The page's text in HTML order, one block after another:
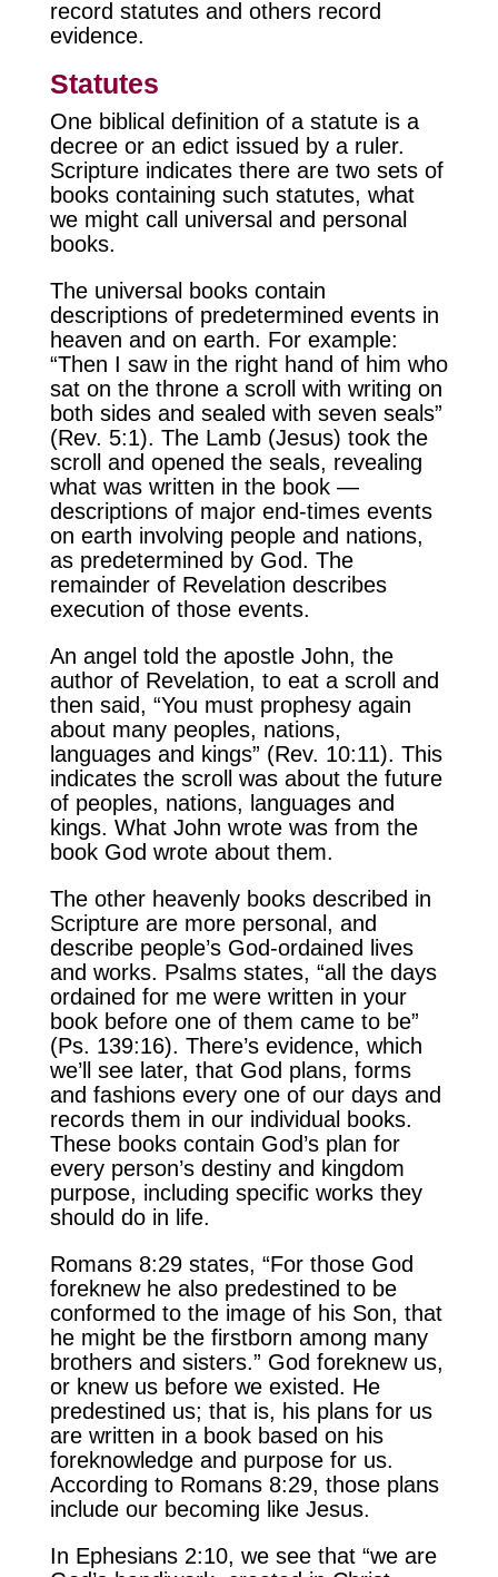
record statutes and others record
evidence.
Statutes
One biblical definition of a statute is a
decree or an edict issued by a ruler.
Scripture indicates there are two sets of
books containing such statutes, what
we might call universal and personal
books.
The universal books contain
descriptions of predetermined events in
heaven and on earth. For example:
“Then I saw in the right hand of him who
sat on the throne a scroll with writing on
both sides and sealed with seven seals”
(Rev. 5:1). The Lamb (Jesus) took the
scroll and opened the seals, revealing
what was written in the book —
descriptions of major end-times events
on earth involving people and nations,
as predetermined by God. The
remainder of Revelation describes
execution of those events.
An angel told the apostle John, the
author of Revelation, to eat a scroll and
then said, “You must prophesy again
about many peoples, nations,
languages and kings” (Rev. 10:11). This
indicates the scroll was about the future
of peoples, nations, languages and
kings. What John wrote was from the
book God wrote about them.
The other heavenly books described in
Scripture are more personal, and
describe people’s God-ordained lives
and works. Psalms states, “all the days
ordained for me were written in your
book before one of them came to be”
(Ps. 139:16). There’s evidence, which
we’ll see later, that God plans, forms
and fashions every one of our days and
records them in our individual books.
These books contain God’s plan for
every person’s destiny and kingdom
purpose, including specific works they
should do in life.
Romans 8:29 states, “For those God
foreknew he also predestined to be
conformed to the image of his Son, that
he might be the firstborn among many
brothers and sisters.” God foreknew us,
or knew us before we existed. He
predestined us; that is, his plans for us
are written in a book based on his
foreknowledge and purpose for us.
According to Romans 8:29, those plans
include our becoming like Jesus.
In Ephesians 2:10, we see that “we are